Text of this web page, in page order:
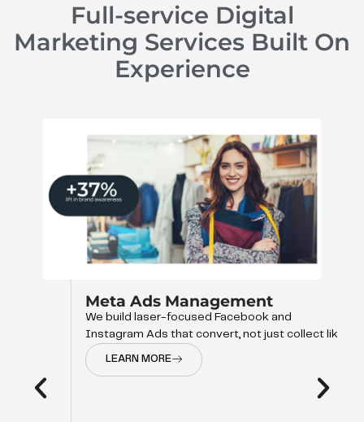
Full-service Digital
Marketing Services Built On
Experience
Meta Ads Management
We build laser-focused Facebook and
Instagram Ads that convert, not just collect like
LEARN MORE